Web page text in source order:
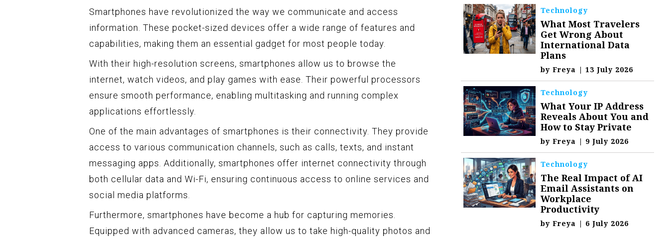
Smartphones have revolutionized the way we communicate and access
information. These pocket-sized devices offer a wide range of features and
capabilities, making them an essential gadget for most people today.
With their high-resolution screens, smartphones allow us to browse the
internet, watch videos, and play games with ease. Their powerful processors
ensure smooth performance, enabling multitasking and running complex
applications effortlessly.
One of the main advantages of smartphones is their connectivity. They provide
access to various communication channels, such as calls, texts, and instant
messaging apps. Additionally, smartphones offer internet connectivity through
both cellular data and Wi-Fi, ensuring continuous access to online services and
social media platforms.
Furthermore, smartphones have become a hub for capturing memories.
Equipped with advanced cameras, they allow us to take high-quality photos and
Technology
What Most Travelers
Get Wrong About
International Data
Plans
byFreya | 13 July 2026
Technology
What Your IP Address
Reveals About You and
How to Stay Private
byFreya | 9 July 2026
Technology
The Real Impact of AI
Email Assistants on
Workplace
Productivity
byFreya | 6 July 2026